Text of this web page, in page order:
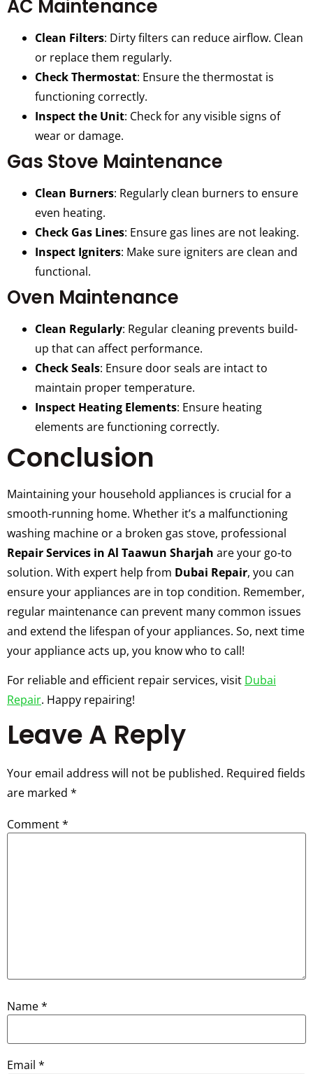
AC Maintenance
Clean Filters: Dirty filters can reduce airflow. Clean
or replace them regularly.
Check Thermostat: Ensure the thermostat is
functioning correctly.
Inspect the Unit: Check for any visible signs of
wear or damage.
Gas Stove Maintenance
Clean Burners: Regularly clean burners to ensure
even heating.
Check Gas Lines: Ensure gas lines are not leaking.
Inspect Igniters: Make sure igniters are clean and
functional.
Oven Maintenance
Clean Regularly: Regular cleaning prevents build-
up that can affect performance.
Check Seals: Ensure door seals are intact to
maintain proper temperature.
Inspect Heating Elements: Ensure heating
elements are functioning correctly.
Conclusion
Maintaining your household appliances is crucial for a
smooth-running home. Whether it’s a malfunctioning
washing machine or a broken gas stove, professional
Repair Services in Al Taawun Sharjah are your go-to
solution. With expert help from Dubai Repair, you can
ensure your appliances are in top condition. Remember,
regular maintenance can prevent many common issues
and extend the lifespan of your appliances. So, next time
your appliance acts up, you know who to call!
For reliable and efficient repair services, visit Dubai
Repair. Happy repairing!
Leave A Reply
Your email address will not be published. Required fields
are marked *
Comment*
Name*
Email *